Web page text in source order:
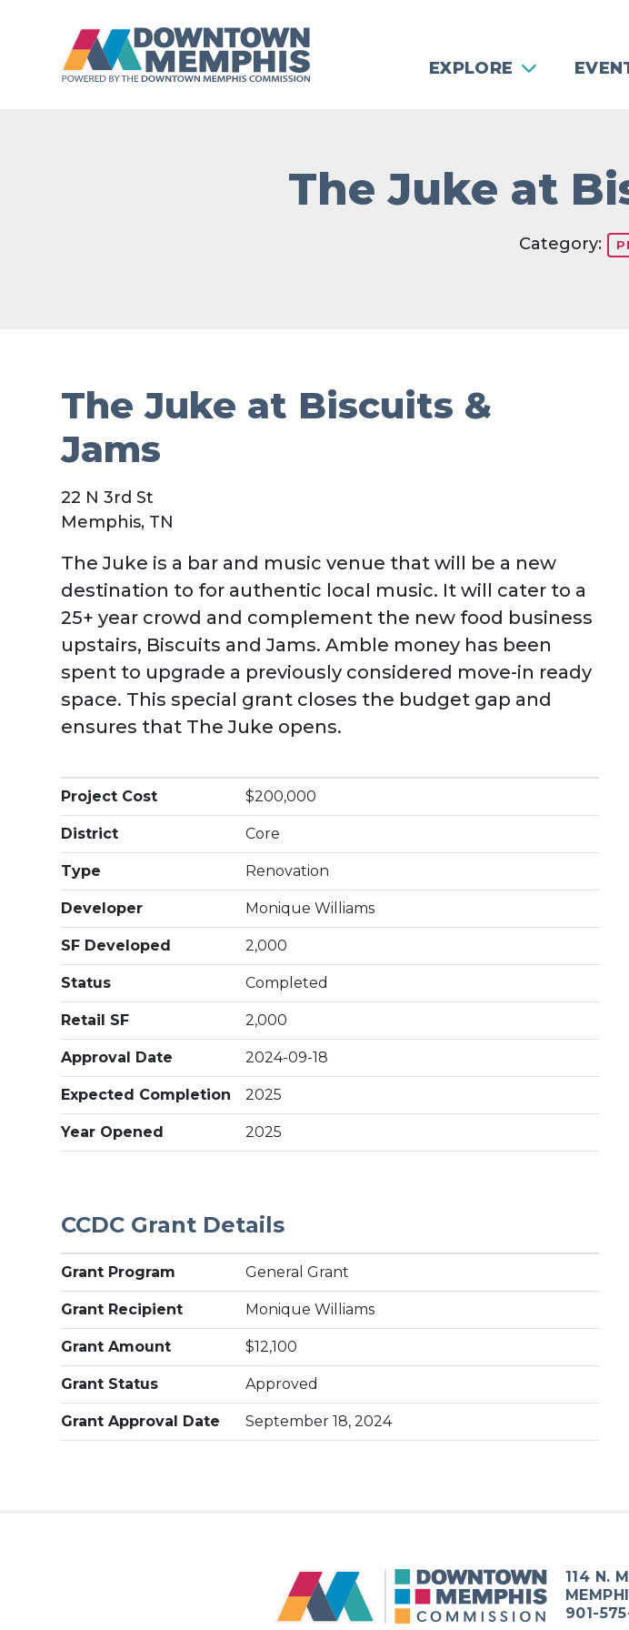
EXPLORE
The Juke at
Category:
The Juke at Biscuits &
Jams
22 N 3rd St
Memphis, TN
The Juke is a bar and music venue that will be a new
destination to for authentic local music. It will cater to a
25+ year crowd and complement the new food business
upstairs, Biscuits and Jams. Amble money has been
spent to upgrade a previously considered move-in ready
space. This special grant closes the budget gap and
ensures that The Juke opens.
Project Cost $200,000
District Core
Type Renovation
Developer Monique Williams
SF Developed 2,000
Status Completed
Retail SF 2,000
Approval Date 2024-09-18
Expected Completion 2025
Year Opened 2025
CCDC Grant Details
Grant Program General Grant
Grant Recipient Monique Williams
Grant Amount $12,100
Grant Status Approved
Grant Approval Date September 18, 2024
114 N.
901-